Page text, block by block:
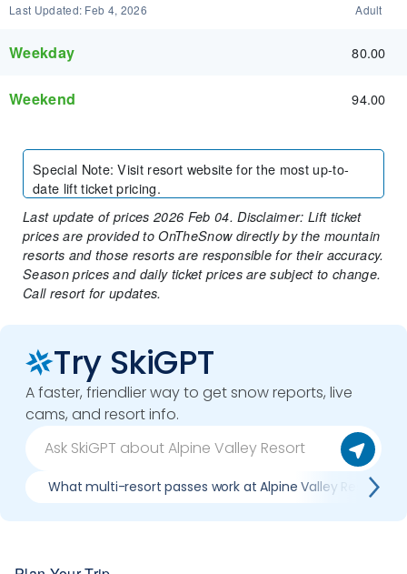
Last Updated: Feb 4, 2026 Adult
Weekday 80.00
Weekend 94.00
Special Note:Visit resort website for the most up-to-
date lift ticket pricing.
Last update of prices 2026 Feb 04. Disclaimer: Lift ticket
prices are provided to OnTheSnow directly by the mountain
resorts and those resorts are responsible for their accuracy.
Season prices and daily ticket prices are subject to change.
Call resort for updates.
Try SkiGPT
A faster, friendlier way to get snow reports, live
cams, and resort info.
What multi-resort passes work at Alpine Valley Resort